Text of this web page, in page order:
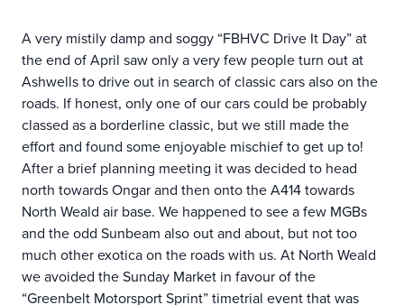
A very mistily damp and soggy “FBHVC Drive It Day” at
the end of April saw only a very few people turn out at
Ashwells to drive out in search of classic cars also on the
roads. If honest, only one of our cars could be probably
classed as a borderline classic, but we still made the
effort and found some enjoyable mischief to get up to!
After a brief planning meeting it was decided to head
north towards Ongar and then onto the A414 towards
North Weald air base. We happened to see a few MGBs
and the odd Sunbeam also out and about, but not too
much other exotica on the roads with us. At North Weald
we avoided the Sunday Market in favour of the
“Greenbelt Motorsport Sprint” timetrial event that was